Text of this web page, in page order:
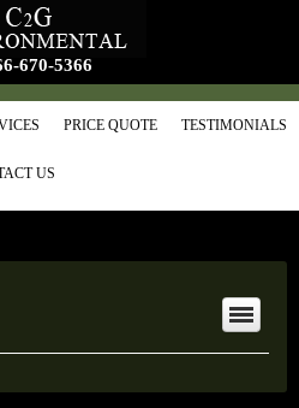
670-5366
PRICE QUOTE TESTIMONIALS
US